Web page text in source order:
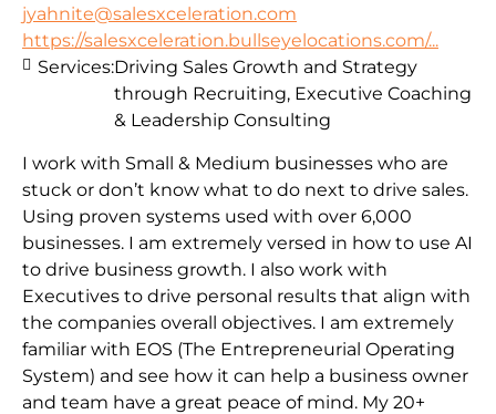
jyahnite@salesxceleration.com
https://salesxceleration.bullseyelocations.com/...
I work with Small & Medium businesses who are
stuck or don’t know what to do next to drive sales.
Using proven systems used with over 6,000
businesses. I am extremely versed in how to use AI
to drive business growth. I also work with
Executives to drive personal results that align with
the companies overall objectives. I am extremely
familiar with EOS (The Entrepreneurial Operating
System) and see how it can help a business owner
and team have a great peace of mind. My 20+
Services:Driving Sales Growth and Strategy
through Recruiting, Executive Coaching
& Leadership Consulting